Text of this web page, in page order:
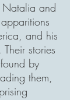
Natalia and
and his
stories
by
them,